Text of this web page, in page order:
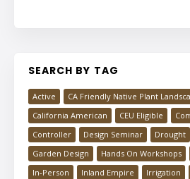
SEARCH BY TAG
Active
CA Friendly Native Plant
California American
CEU Eligible
Controller
Design Seminar Drought
Garden Design
Hands On Workshops
In-Person
Inland Empire Irrigation